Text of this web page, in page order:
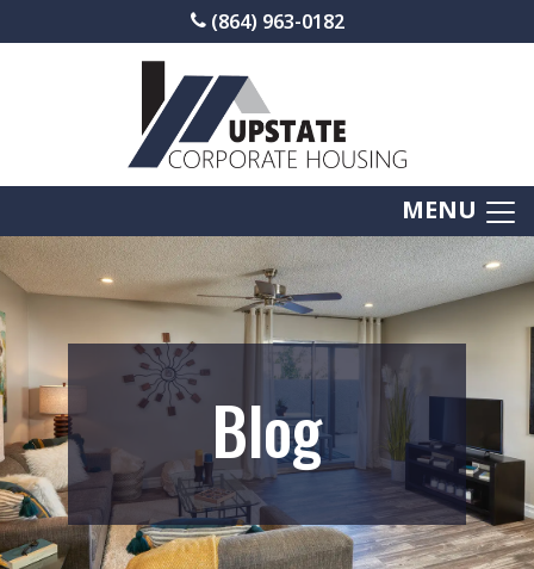
(864) 963-0182
MENU
Blog